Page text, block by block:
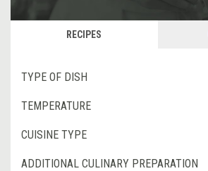
RECIPES
TYPE OF DISH
TEMPERATURE
CUISINE TYPE
ADDITIONAL CULINARY PREPARATION